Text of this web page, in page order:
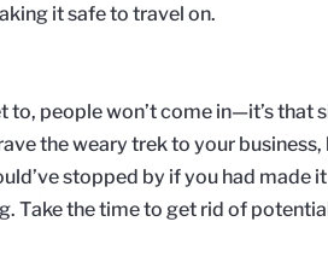
it safe to travel on.
to, people won’t come in—it’s that
the weary trek to your business,
stopped by if you had made it
Take the time to get rid of